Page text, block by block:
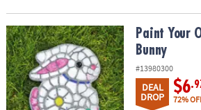
Paint Your Own Stepping Stone: Bunny
Paint Your
Bunny
#13980300
DEAL
DROP
$6
72%